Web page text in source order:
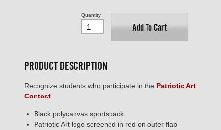
Add To Cart
Quantity
PRODUCT DESCRIPTION
Recognize students who participate in the Patriotic Art
Contest
Black polycanvas sportspack
Patriotic Art logo screened in red on outer flap